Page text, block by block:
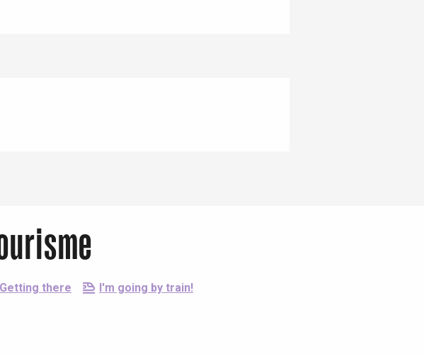
Getting there I'm going by train!